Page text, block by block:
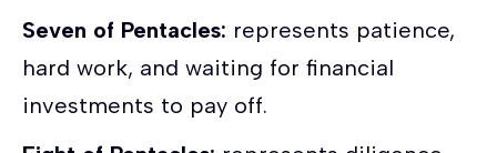
Seven of Pentacles: represents patience,
hard work, and waiting for financial
investments to pay off.